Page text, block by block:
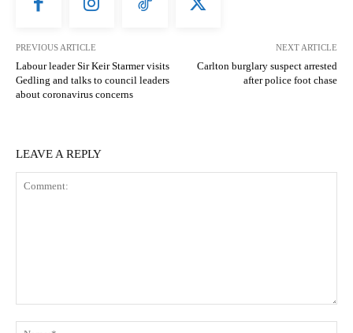
PREVIOUS ARTICLE
Labour leader Sir Keir Starmer visits
Gedling and talks to council leaders
about coronavirus concerns
NEXT ARTICLE
Carlton burglary suspect arrested
after police foot chase
LEAVE A REPLY